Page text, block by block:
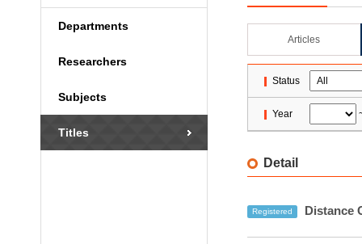
Departments
Researchers
Subjects
Titles
Articles
Status
Year
Detail
Registered Distance